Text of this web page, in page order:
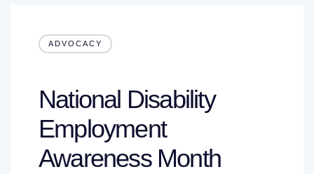
ADVOCACY
National Disability
Employment
Awareness Month